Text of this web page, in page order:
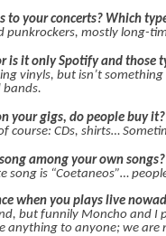
to your concerts? Which
mostly long-
is it only Spotify and
vinyls, but isn’t
bands.
your gigs, do people buy
course: CDs, shirts…
among your own
is “Coetaneos”…
when you plays live
but funnily Moncho and I
anything to anyone; we